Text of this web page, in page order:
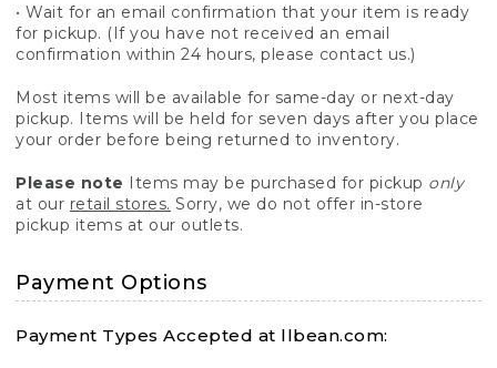
• Wait for an email confirmation that your item is ready
for pickup. (If you have not received an email
confirmation within 24 hours, please contact us.)
Most items will be available for same-day or next-day
pickup. Items will be held for seven days after you place
your order before being returned to inventory.
Please note Items may be purchased for pickup only
at our retail stores. Sorry, we do not offer in-store
pickup items at our outlets.
Payment Options
Payment Types Accepted at llbean.com: